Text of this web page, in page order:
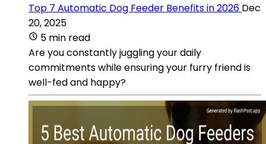
Top 7 Automatic Dog Feeder Benefits in 2026 Dec
20, 2025
5 min read
Are you constantly juggling your daily
commitments while ensuring your furry friend is
well-fed and happy?